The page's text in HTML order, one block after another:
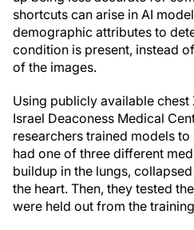
shortcuts can arise in AI
demographic attributes to
condition is present, instead
of the images.
Using publicly available
Israel Deaconess Medical
researchers trained models
had one of three different
buildup in the lungs,
the heart. Then, they tested
were held out from the